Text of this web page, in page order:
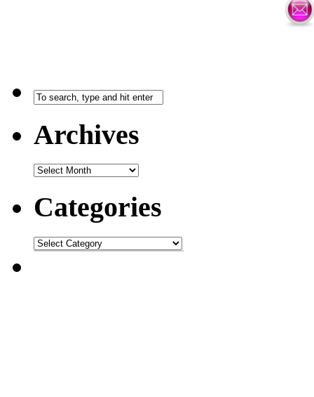
Archives
Categories